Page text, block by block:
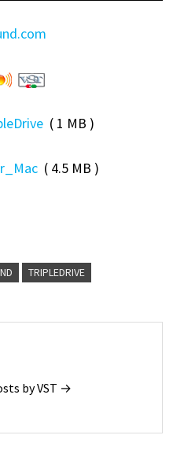
( 1 MB )
( 4.5 MB )
TRIPLEDRIVE
by VST →